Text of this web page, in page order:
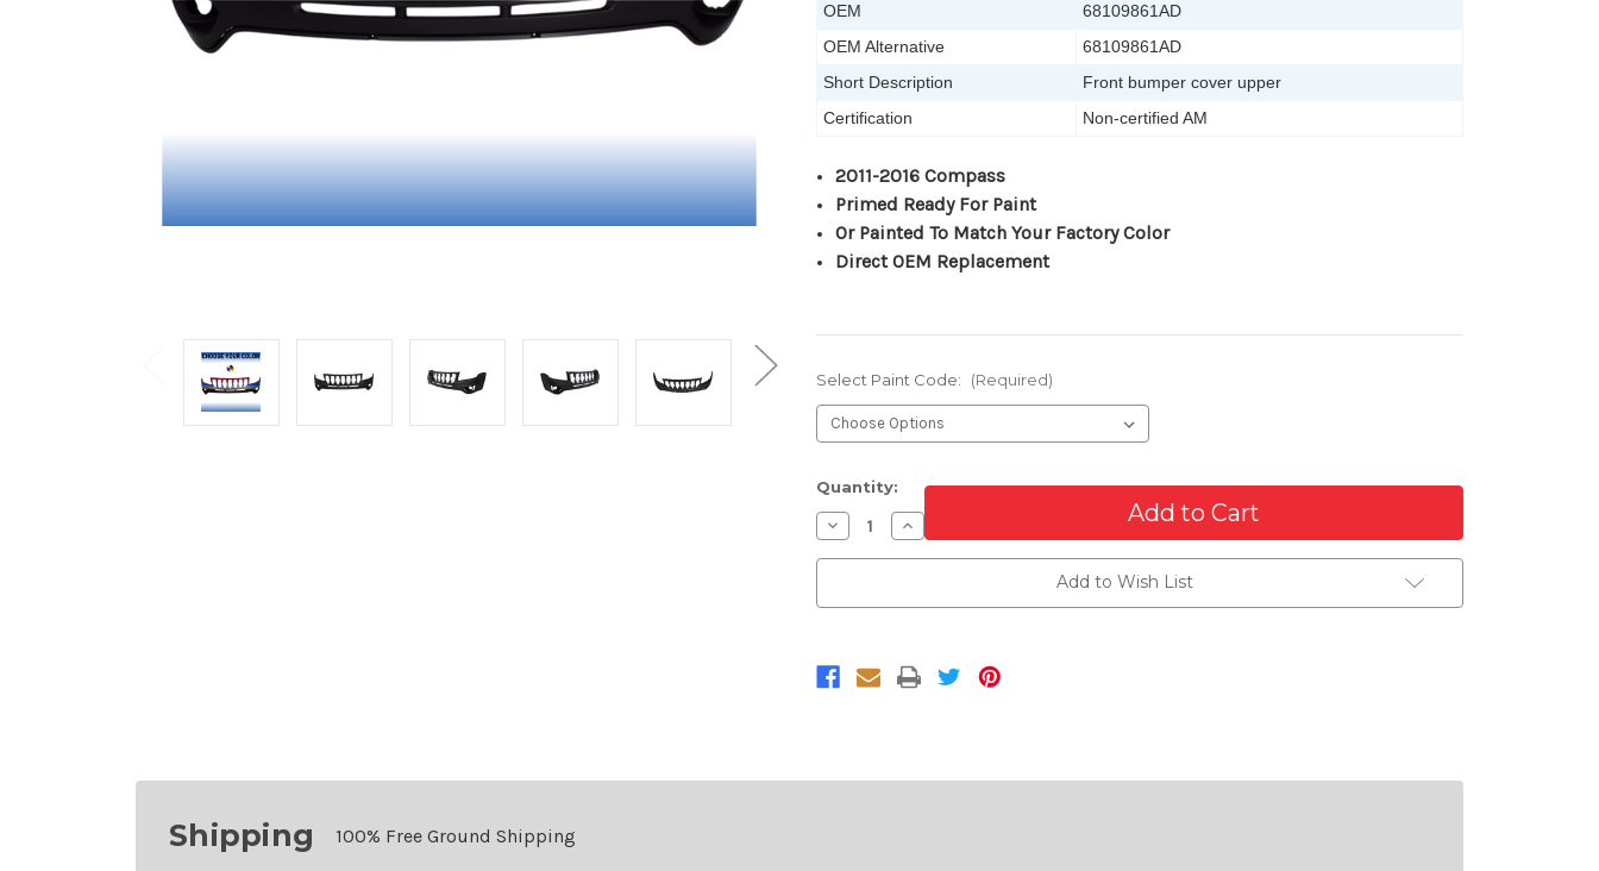
OEM
68109861AD
OEM Alternative
68109861AD
Short Description
Front bumper cover upper
Certification
Non-certified AM
2011-2016 Compass
Primed Ready For Paint
Or Painted To Match Your Factory Color
Direct OEM Replacement
Select Paint Code: (Required)
Current
Stock:
Quantity:
Decrease
Quantity
of
Bumper
2017
Jeep
Increase
Quantity
of
Bumper
2017
Jeep
Add to Wish List
Shipping 100% Free Ground Shipping